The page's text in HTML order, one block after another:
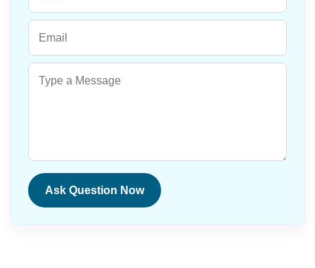
Ask Question Now